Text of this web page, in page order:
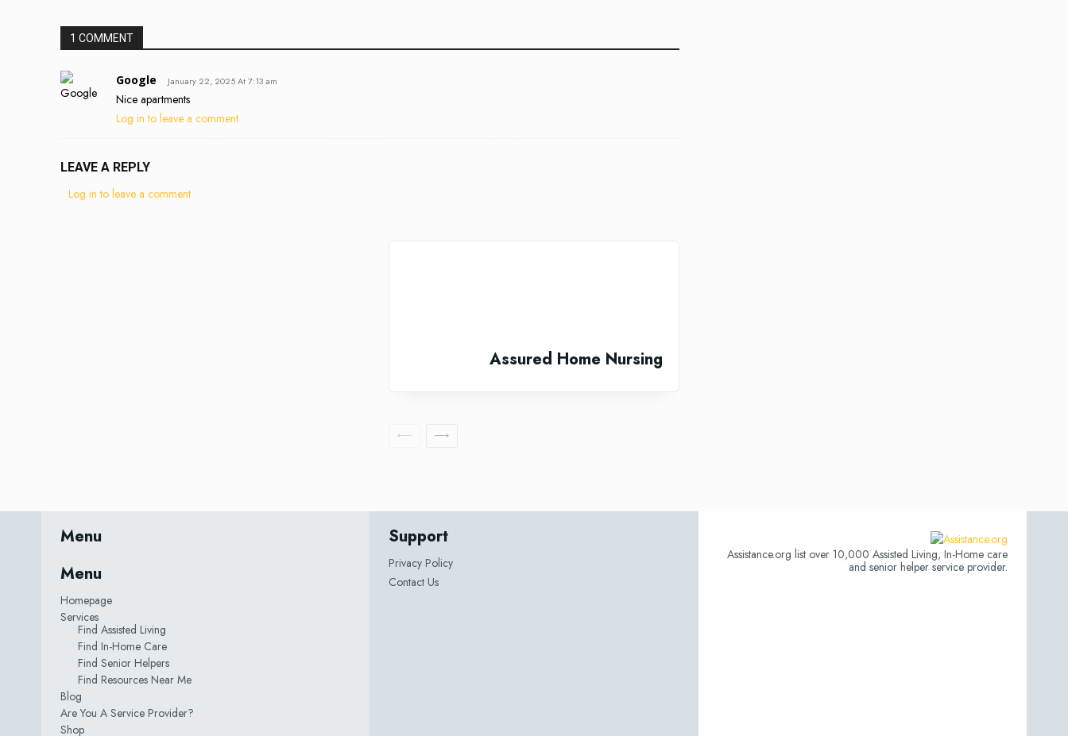
1 COMMENT
Google January 22, 2025 At 7:13 am
Nice apartments
Log in to leave a comment
LEAVE A REPLY
Log in to leave a comment
Assured Home Nursing
Menu
Menu
Homepage
Services
Find Assisted Living
Find In-Home Care
Find Senior Helpers
Find Resources Near Me
Blog
Are You A Service Provider?
Shop
Support
Privacy Policy
Contact Us
Assistance.org list over 10,000 Assisted Living, In-Home care
and senior helper service provider.